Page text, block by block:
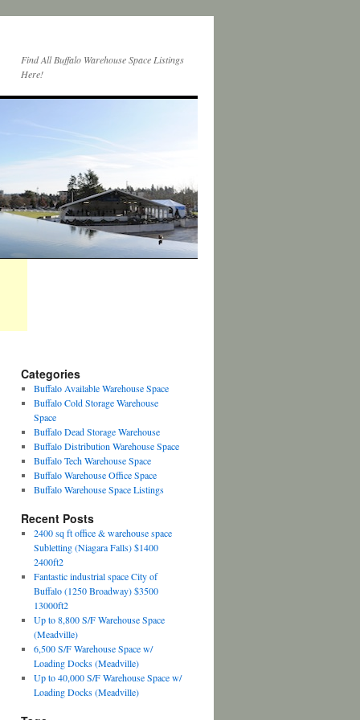
Find All Buffalo Warehouse Space Listings
Here!
Categories
Buffalo Available Warehouse Space
Buffalo Cold Storage Warehouse
Space
Buffalo Dead Storage Warehouse
Buffalo Distribution Warehouse Space
Buffalo Tech Warehouse Space
Buffalo Warehouse Office Space
Buffalo Warehouse Space Listings
Recent Posts
2400 sq ft office & warehouse space
Subletting (Niagara Falls) $1400
2400ft2
Fantastic industrial space City of
Buffalo (1250 Broadway) $3500
13000ft2
Up to 8,800 S/F Warehouse Space
(Meadville)
6,500 S/F Warehouse Space w/
Loading Docks (Meadville)
Up to 40,000 S/F Warehouse Space w/
Loading Docks (Meadville)